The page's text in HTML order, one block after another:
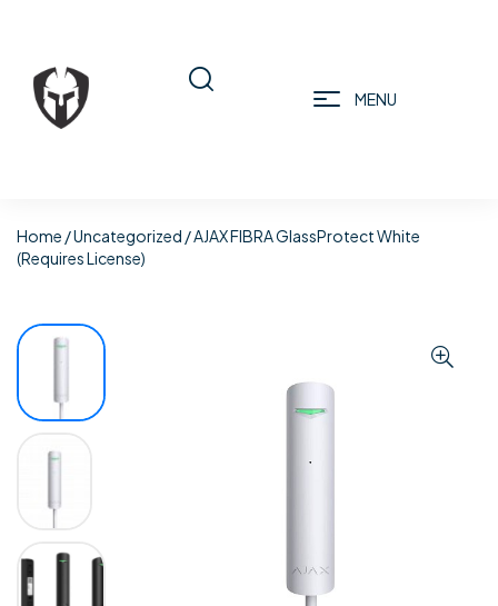
MENU
Home /Uncategorized / AJAX FIBRA GlassProtect White
(Requires License)